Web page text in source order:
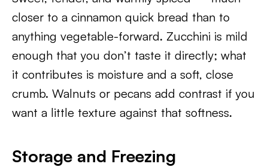
closer to a cinnamon quick bread than to
anything vegetable-forward. Zucchini is mild
enough that you don’t taste it directly; what
it contributes is moisture and a soft, close
crumb. Walnuts or pecans add contrast if you
want a little texture against that softness.
Storage and Freezing